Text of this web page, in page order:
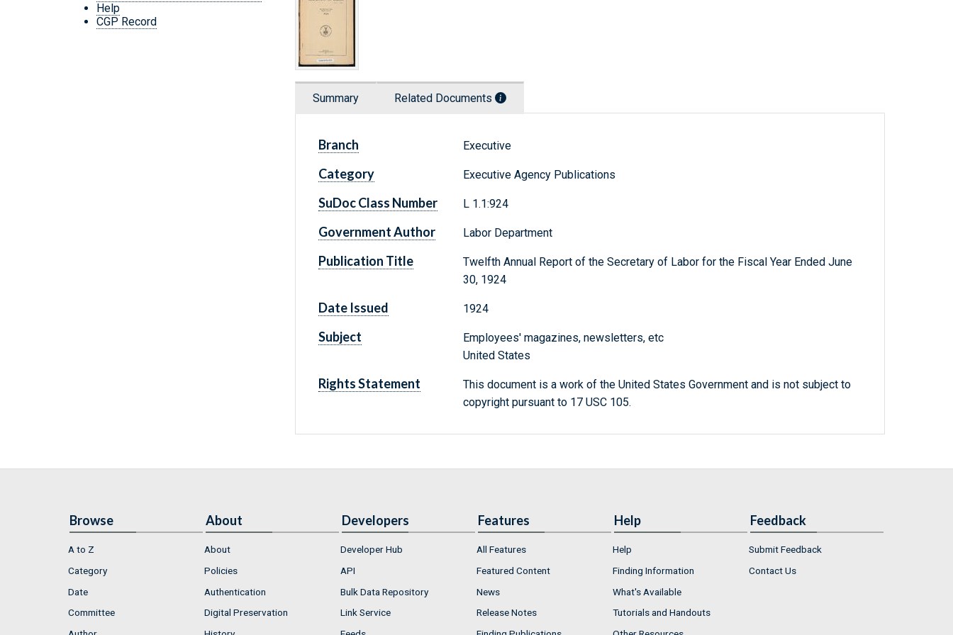
Help
CGP Record
Summary Related Documents
Branch Executive
Category Executive Agency Publications
SuDoc Class Number L 1.1:924
Government Author Labor Department
Publication Title
Twelfth Annual Report of the Secretary of Labor for the Fiscal Year Ended June
30, 1924
Date Issued 1924
Subject
Employees' magazines, newsletters, etc
United States
Rights Statement
This document is a work of the United States Government and is not subject to
copyright pursuant to 17 USC 105.
Browse
A to Z
Category
Date
Committee
About
About
Policies
Authentication
Digital Preservation
Developers
Developer Hub
API
Bulk Data Repository
Link Service
Features
All Features
Featured Content
News
Release Notes
Help
Help
Finding Information
What's Available
Tutorials and Handouts
Feedback
Submit Feedback
Contact Us